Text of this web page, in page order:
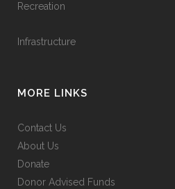
Recreation
Infrastructure
MORE LINKS
Contact Us
About Us
Donate
Donor Advised Funds